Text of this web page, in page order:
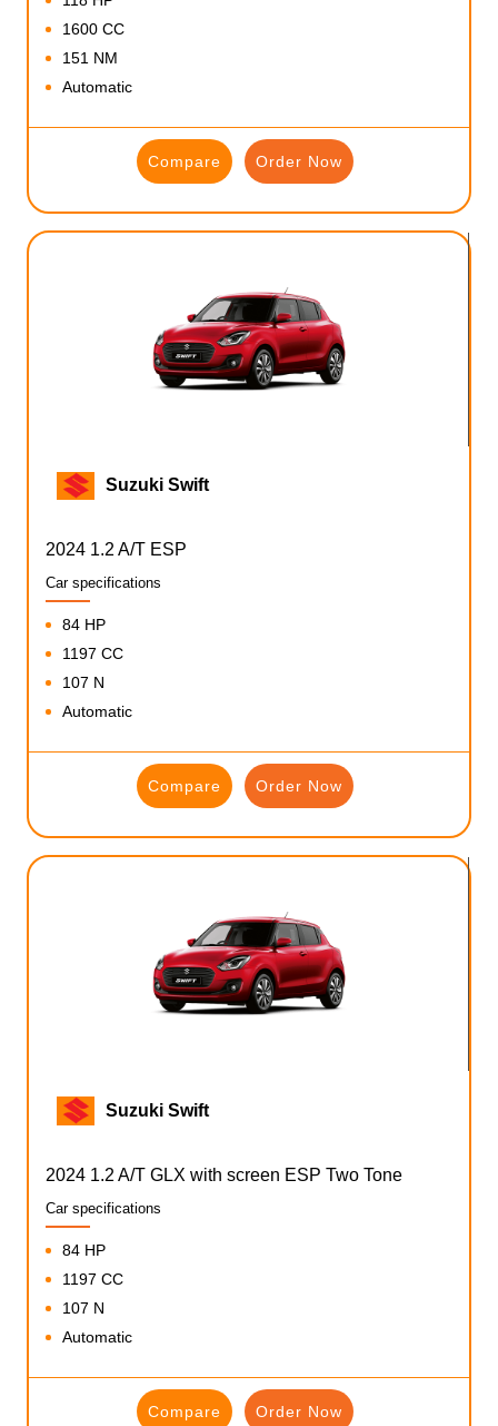
1600 CC
151 NM
Automatic
Compare Order Now
Suzuki Swift
2024 1.2 A/T ESP
Car specifications
84 HP
1197 CC
107 N
Automatic
Compare Order Now
Suzuki Swift
2024 1.2 A/T GLX with screen ESP Two Tone
Car specifications
84 HP
1197 CC
107 N
Automatic
Compare Order Now